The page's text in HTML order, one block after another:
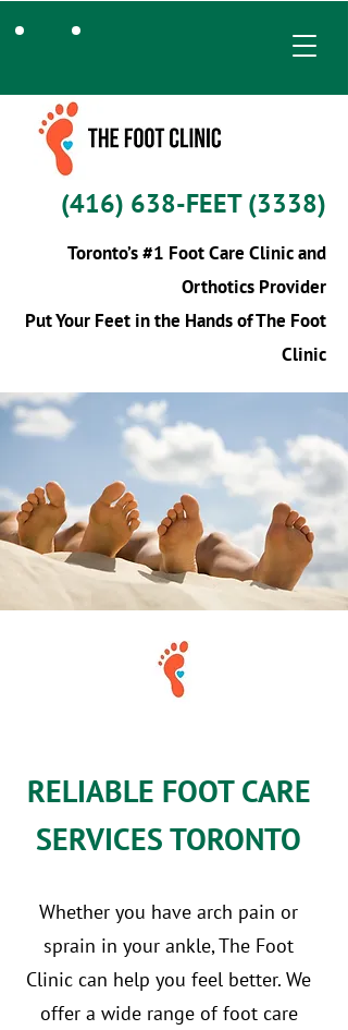
(416) 638-FEET (3338)
Toronto’s #1 Foot Care Clinic and
Orthotics Provider
Put Your Feet in the Hands of The Foot
Clinic
RELIABLE FOOT CARE
SERVICES TORONTO
Whether you have arch pain or
sprain in your ankle, The Foot
Clinic can help you feel better. We
offer a wide range of foot care